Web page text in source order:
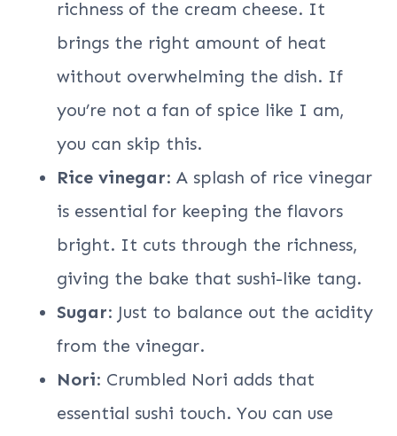
richness of the cream cheese. It
brings the right amount of heat
without overwhelming the dish. If
you’re not a fan of spice like I am,
you can skip this.
Rice vinegar: A splash of rice vinegar
is essential for keeping the flavors
bright. It cuts through the richness,
giving the bake that sushi-like tang.
Sugar: Just to balance out the acidity
from the vinegar.
Nori: Crumbled Nori adds that
essential sushi touch. You can use